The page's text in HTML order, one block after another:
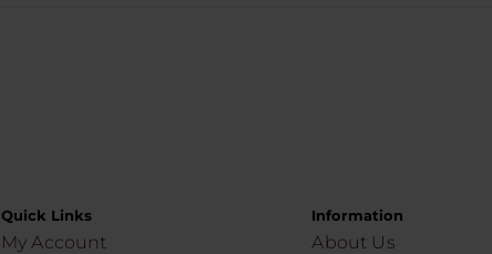
Quick Links
My Account
Information
About Us